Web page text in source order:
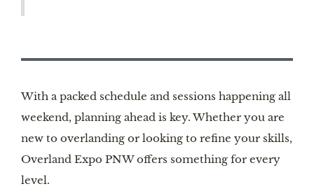
With a packed schedule and sessions happening all
weekend, planning ahead is key. Whether you are
new to overlanding or looking to refine your skills,
Overland Expo PNW offers something for every
level.